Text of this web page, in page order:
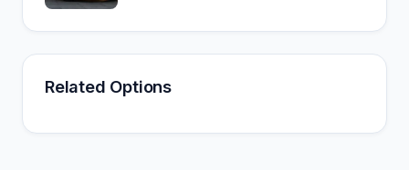
Related Options